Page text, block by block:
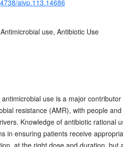
aivp.113.14686
use, Antibiotic Use
antimicrobial use is a major contributor
resistance (AMR), with people
Knowledge of antibiotic rational
in ensuring patients receive